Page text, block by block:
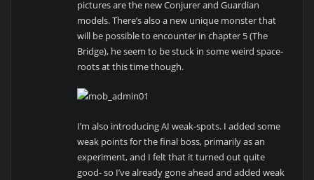
pictures are the new Conjurer and Guardian
models. There’s also a new unique monster that
will be possible to encounter in chapter 5 (The
Bridge), he seem to be stuck in some weird space-
roots at this time though.
I’m also introducing AI weak-spots. I added some
weak points for the final boss, primarily as an
experiment, and I felt that it turned out quite
good- so I’ve already gone ahead and added weak